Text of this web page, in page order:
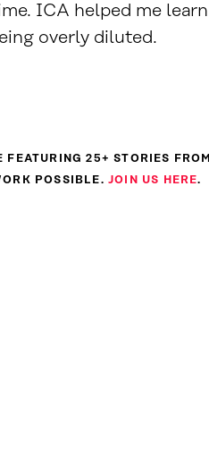
ICA helped me learn
overly diluted.
25+ STORIES FROM
POSSIBLE. JOIN US HERE.